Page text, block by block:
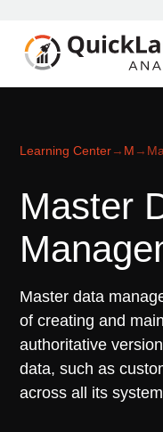
Learning Center→ M →
Master
Master data
of creating and
authoritative
data, such as
across all its